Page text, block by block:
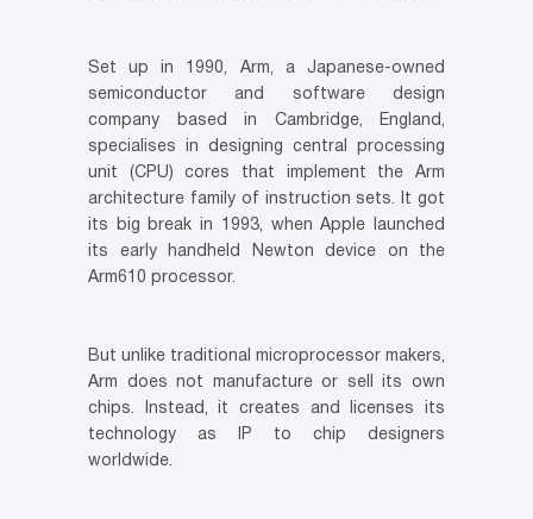
Set up in 1990, Arm, a Japanese-owned
semiconductor and software design
company based in Cambridge, England,
specialises in designing central processing
unit (CPU) cores that implement the Arm
architecture family of instruction sets. It got
its big break in 1993, when Apple launched
its early handheld Newton device on the
Arm610 processor.
But unlike traditional microprocessor makers,
Arm does not manufacture or sell its own
chips. Instead, it creates and licenses its
technology as IP to chip designers
worldwide.